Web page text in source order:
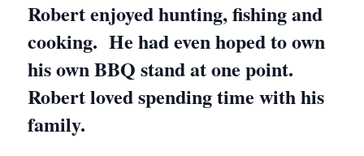
Robert enjoyed hunting, fishing and
cooking. He had even hoped to own
his own BBQ stand at one point.
Robert loved spending time with his
family.